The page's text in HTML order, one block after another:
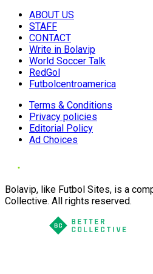
ABOUT US
STAFF
CONTACT
Write in Bolavip
World Soccer Talk
RedGol
Futbolcentroamerica
Terms & Conditions
Privacy policies
Editorial Policy
Ad Choices
Bolavip, like Futbol Sites, is a
Collective. All rights reserved.